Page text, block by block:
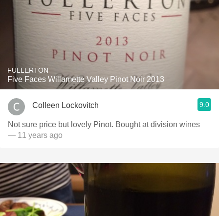
FULLERTON
Five Faces Willamette Valley Pinot Noir 2013
Colleen Lockovitch 9.0
Not sure price but lovely Pinot. Bought at division wines
— 11 years ago